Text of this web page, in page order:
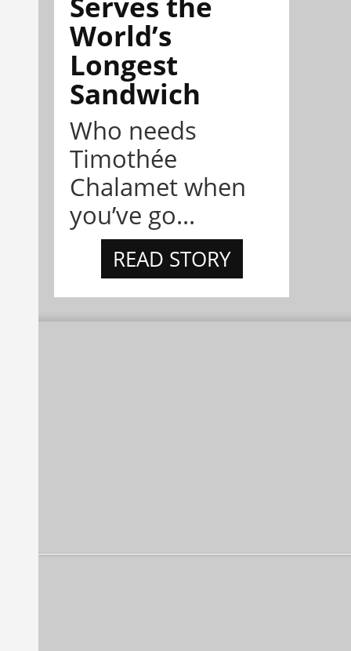
World’s
Longest
Sandwich
Who needs
Timothée
Chalamet when
you’ve go...
READ STORY